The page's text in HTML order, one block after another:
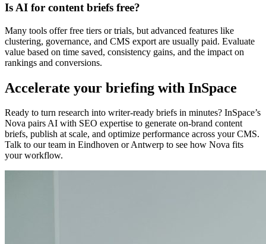
Is AI for content briefs free?
Many tools offer free tiers or trials, but advanced features like
clustering, governance, and CMS export are usually paid. Evaluate
value based on time saved, consistency gains, and the impact on
rankings and conversions.
Accelerate your briefing with InSpace
Ready to turn research into writer-ready briefs in minutes? InSpace’s
Nova pairs AI with SEO expertise to generate on-brand content
briefs, publish at scale, and optimize performance across your CMS.
Talk to our team in Eindhoven or Antwerp to see how Nova fits
your workflow.